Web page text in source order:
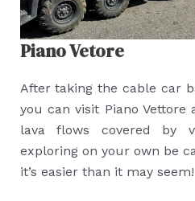
Piano Vetore
After taking the cable car
you can visit Piano
lava flows covered by
exploring on your own be
it’s easier than it may seem!